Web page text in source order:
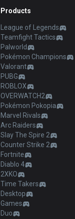
Products
League of Legends
Teamfight Tactics
Palworld
Pokémon Champions
Valorant
PUBG
ROBLOX
OVERWATCH2
Pokémon Pokopia
Marvel Rivals
Arc Raiders
Slay The Spire 2
Counter Strike 2
Fortnite
Diablo 4
2XKO
Time Takers
Desktop
Games
Duo